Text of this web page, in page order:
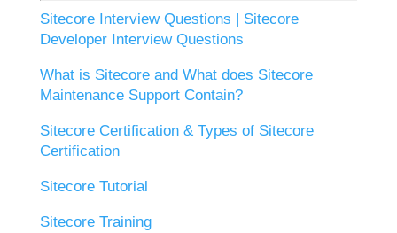
Sitecore Interview Questions | Sitecore
Developer Interview Questions
What is Sitecore and What does Sitecore
Maintenance Support Contain?
Sitecore Certification & Types of Sitecore
Certification
Sitecore Tutorial
Sitecore Training